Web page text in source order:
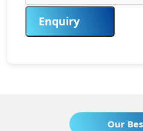
Enquiry
Our